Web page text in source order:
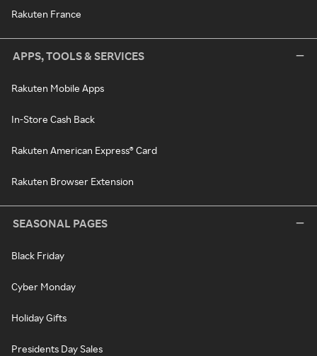
Rakuten France
APPS, TOOLS & SERVICES
Rakuten Mobile Apps
In-Store Cash Back
Rakuten American Express® Card
Rakuten Browser Extension
SEASONAL PAGES
Black Friday
Cyber Monday
Holiday Gifts
Presidents Day Sales